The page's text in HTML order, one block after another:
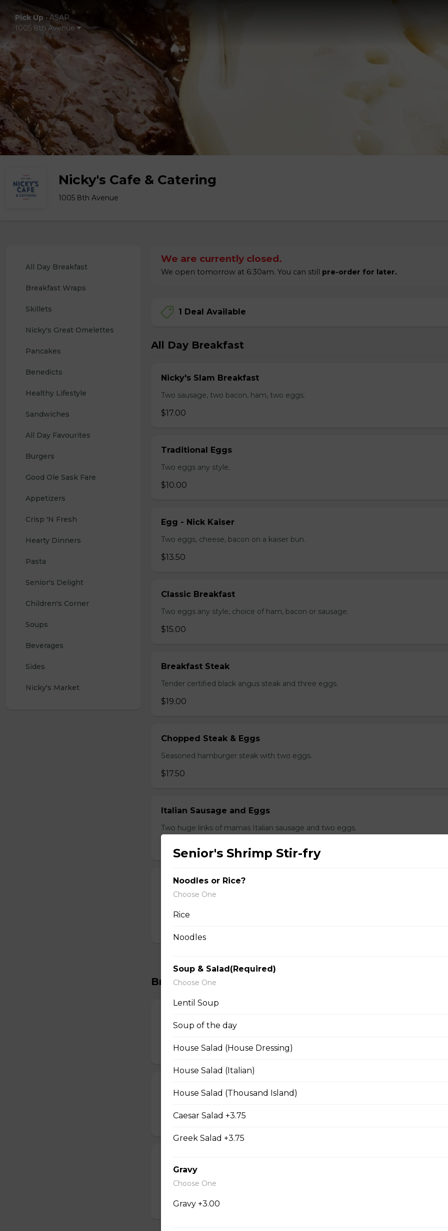
Pick Up • ASAP
1005 8th Avenue
Nicky's Cafe & Catering
1005 8th Avenue
All Day Breakfast
Breakfast Wraps
Skillets
Nicky's Great Omelettes
Pancakes
Benedicts
Healthy Lifestyle
Sandwiches
All Day Favourites
Burgers
Good Ole Sask Fare
Appetizers
Crisp 'N Fresh
Hearty Dinners
Pasta
Senior's Delight
Children's Corner
Soups
Beverages
Sides
Nicky's Market
We are currently closed.
We open tomorrow at 6:30am. You can still pre-order for later.
1 Deal Available
All Day Breakfast
Nicky's Slam Breakfast
Two sausage, two bacon, ham, two eggs.
$17.00
Traditional Eggs
Two eggs any style.
$10.00
Egg - Nick Kaiser
Two eggs, cheese, bacon on a kaiser bun.
$13.50
Classic Breakfast
Two eggs any style, choice of ham, bacon or sausage.
$15.00
Breakfast Steak
Tender certified black angus steak and three eggs.
$19.00
Chopped Steak & Eggs
Seasoned hamburger steak with two eggs.
$17.50
Italian Sausage and Eggs
Two huge links of mamas Italian sausage and two eggs.
Perry's Morning Delight
Thick cut bacon, marble cheese, egg, fried onions on grilled bread. served with
browns.
Breakfast Wraps
Two scrambled eggs, choice of bacon, ham or sausage, green onions, cheddar.
$15.00
Two scrambled eggs with spicy crumbled beef, fried onions, cilantro, green
cheddar, salsa.
$15.00
Senior's Shrimp Stir-fry
Noodles or Rice?
Choose One
Rice
Noodles
Soup & Salad(Required)
Choose One
Lentil Soup
Soup of the day
House Salad (House Dressing)
House Salad (Italian)
House Salad (Thousand Island)
Caesar Salad +3.75
Greek Salad +3.75
Gravy
Choose One
Gravy +3.00